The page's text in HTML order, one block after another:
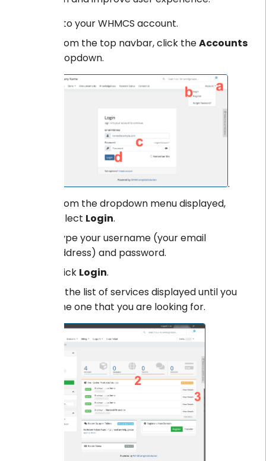
Log into your WHMCS account.
From the top navbar, click theAccounts
dropdown.
.
From the dropdown menu displayed,
select Login.
Type your username (your email
address) and password.
Click Login.
Scroll the list of services displayed until you
find the one that you are looking for.